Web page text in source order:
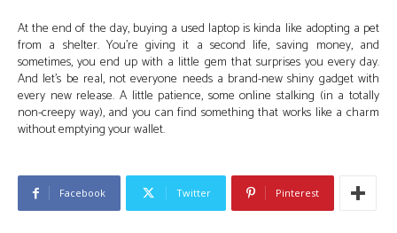
At the end of the day, buying a used laptop is kinda like adopting a pet
from a shelter. You’re giving it a second life, saving money, and
sometimes, you end up with a little gem that surprises you every day.
And let’s be real, not everyone needs a brand-new shiny gadget with
every new release. A little patience, some online stalking (in a totally
non-creepy way), and you can find something that works like a charm
without emptying your wallet.
Facebook Twitter Pinterest